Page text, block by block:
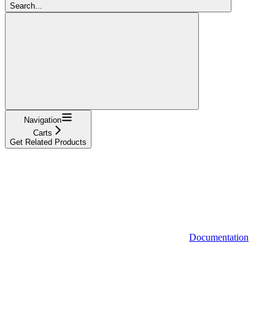
Search...
Navigation
Carts
Get Related Products
Documentation